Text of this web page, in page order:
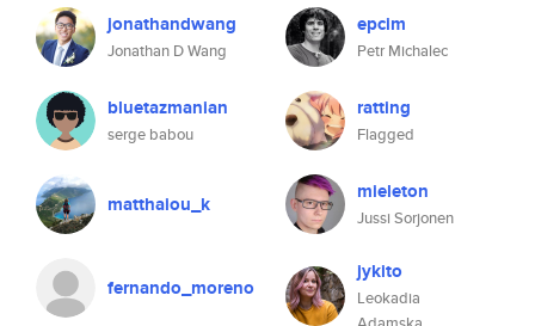
jonathandwang
Jonathan D Wang
epcim
Petr Michalec
bluetazmanian
serge babou
ratting
Flagged
matthaiou_k mieleton
Jussi Sorjonen
fernando_moreno
jykito
Leokadia